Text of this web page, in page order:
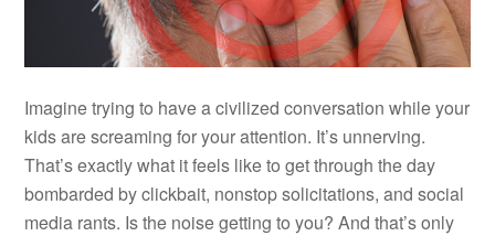
Imagine trying to have a civilized conversation while your
kids are screaming for your attention. It’s unnerving.
That’s exactly what it feels like to get through the day
bombarded by clickbait, nonstop solicitations, and social
media rants. Is the noise getting to you? And that’s only